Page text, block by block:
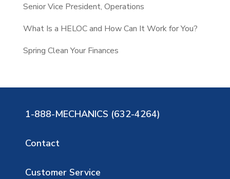
Senior Vice President, Operations
What Is a HELOC and How Can It Work for You?
Spring Clean Your Finances
1-888-MECHANICS (632-4264)
Contact
Customer Service